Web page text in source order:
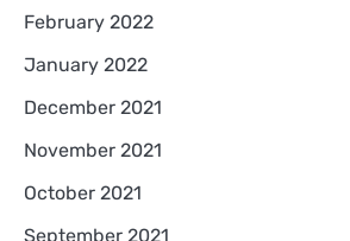
February 2022
January 2022
December 2021
November 2021
October 2021
September 2021